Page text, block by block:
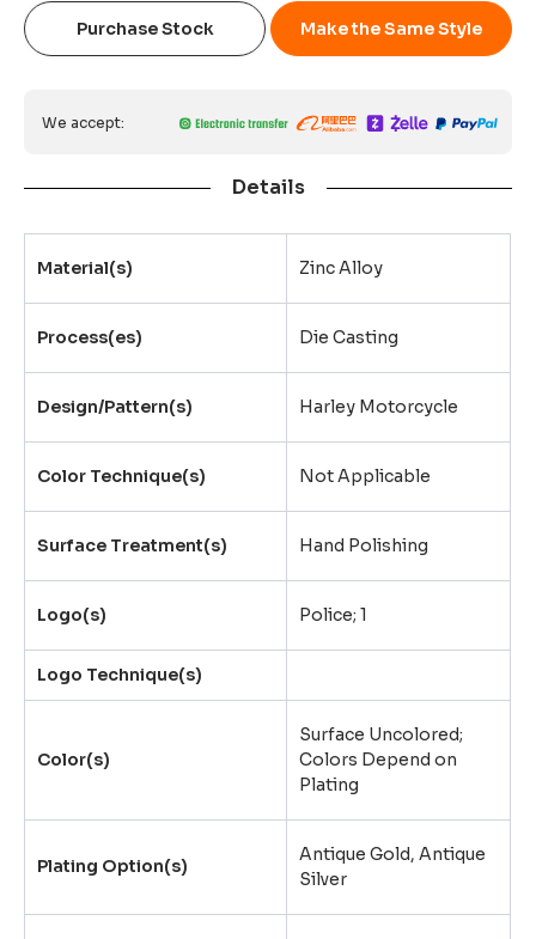
Purchase Stock Make the Same Style
We accept:
Details
Material(s) Zinc Alloy
Process(es) Die Casting
Design/Pattern(s) Harley Motorcycle
Color Technique(s) Not Applicable
Surface Treatment(s) Hand Polishing
Logo(s) Police; 1
Logo Technique(s)
Color(s)
Surface Uncolored;
Colors Depend on
Plating
Plating Option(s)
Antique Gold, Antique
Silver